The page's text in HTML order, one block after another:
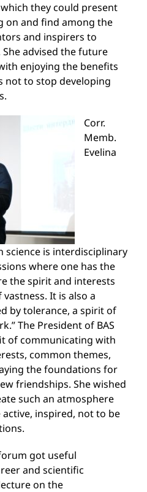
they could present
on and find among the
and inspirers to
advised the future
enjoying the benefits
not to stop developing
Corr.
Memb.
Evelina
science is interdisciplinary
where one has the
the spirit and interests
It is also a
by tolerance, a spirit of
The President of BAS
of communicating with
common themes,
the foundations for
friendships. She wished
such an atmosphere
inspired, not to be
got useful
and scientific
on the